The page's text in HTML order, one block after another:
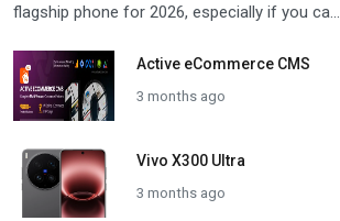
flagship phone for 2026, especially if you ca...
Active eCommerce CMS
3 months ago
Vivo X300 Ultra
3 months ago